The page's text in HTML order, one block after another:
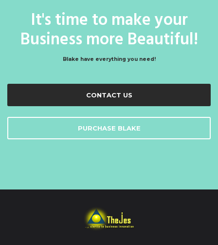
It's time to make your
Business more Beautiful!
Blake have everything you need!
CONTACT US
PURCHASE BLAKE